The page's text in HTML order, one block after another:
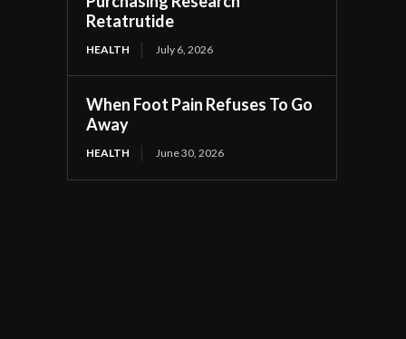
Retatrutide
HEALTH July 6, 2026
When Foot Pain Refuses To Go
Away
HEALTH June 30, 2026